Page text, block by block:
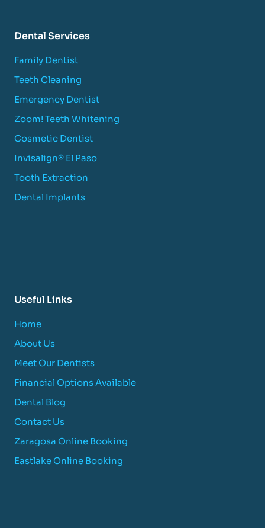
Dental Services
Family Dentist
Teeth Cleaning
Emergency Dentist
Zoom! Teeth Whitening
Cosmetic Dentist
Invisalign® El Paso
Tooth Extraction
Dental Implants
Useful Links
Home
About Us
Meet Our Dentists
Financial Options Available
Dental Blog
Contact Us
Zaragosa Online Booking
Eastlake Online Booking